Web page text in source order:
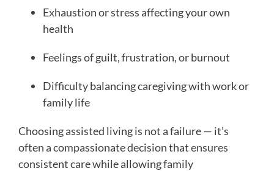
Exhaustion or stress affecting your own
health
Feelings of guilt, frustration, or burnout
Difficulty balancing caregiving with work or
family life
Choosing assisted living is not a failure — it’s
often a compassionate decision that ensures
consistent care while allowing family